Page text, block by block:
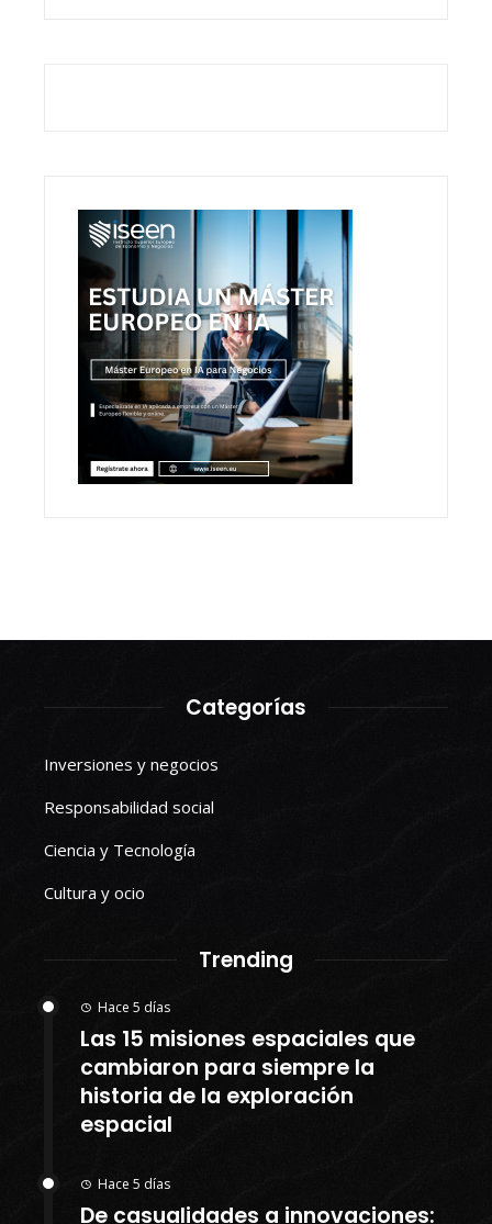
Categorías
Inversiones y negocios
Responsabilidad social
Ciencia y Tecnología
Cultura y ocio
Trending
Hace 5 días
Las 15 misiones espaciales que
cambiaron para siempre la
historia de la exploración
espacial
Hace 5 días
De casualidades a innovaciones: